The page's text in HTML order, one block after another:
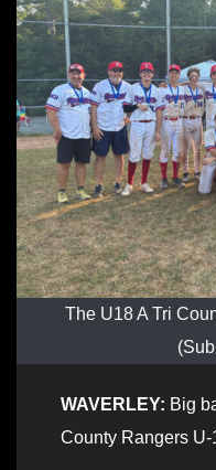
The U18 A Tri
WAVERLEY: Big
County Rangers